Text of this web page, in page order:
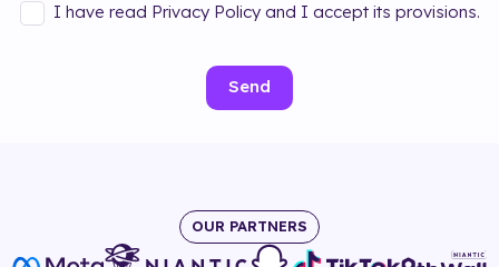
I have read Privacy Policy and I accept its provisions.
Send
OUR PARTNERS